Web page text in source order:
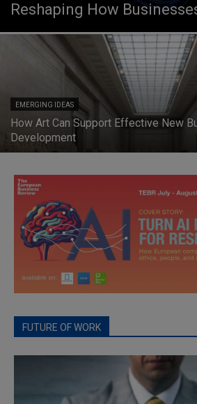
Reshaping How
EMERGING IDEAS
How Art Can Support Effective New
Development
FUTURE OF WORK